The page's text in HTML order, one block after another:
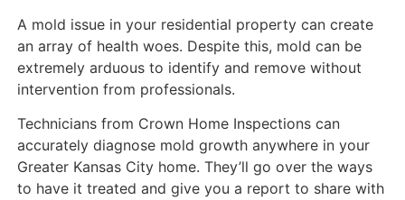
A mold issue in your residential property can create
an array of health woes. Despite this, mold can be
extremely arduous to identify and remove without
intervention from professionals.
Technicians from Crown Home Inspections can
accurately diagnose mold growth anywhere in your
Greater Kansas City home. They’ll go over the ways
to have it treated and give you a report to share with